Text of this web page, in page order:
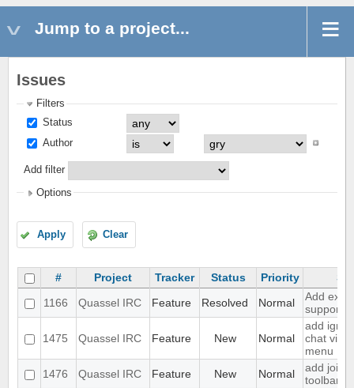
Jump to a project...
Issues
Filters
Status
Author
Add filter
Options
Apply Clear
# Project Tracker Status Priority
1166
Quassel IRC Feature Resolved Normal
Add
support
1475 Quassel IRC Feature New Normal
add
chat
menu
1476
Quassel IRC Feature New Normal
add join
toolbar